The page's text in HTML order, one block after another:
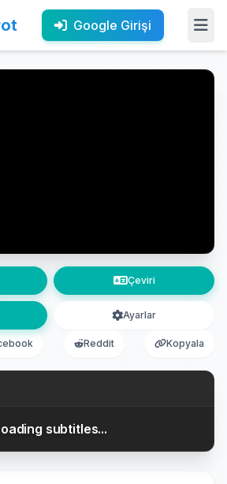
Google Girişi
Çeviri
Ayarlar
Reddit Kopyala
subtitles...